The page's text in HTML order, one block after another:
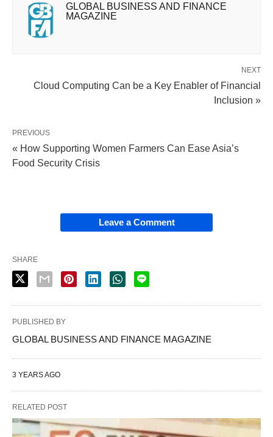
GLOBAL BUSINESS AND FINANCE
MAGAZINE
NEXT
Cloud Computing Can be a Key Enabler of Financial
Inclusion »
PREVIOUS
« How Supporting Women Farmers Can Ease Asia’s
Food Security Crisis
Leave a Comment
SHARE
PUBLISHED BY
GLOBAL BUSINESS AND FINANCE MAGAZINE
3 YEARS AGO
RELATED POST